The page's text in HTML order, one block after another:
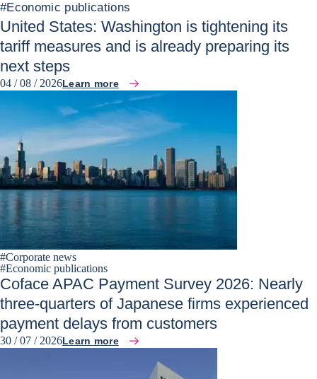
#Economic publications
United States: Washington is tightening its
tariff measures and is already preparing its
next steps
04 / 08 / 2026Learn more
#Corporate news
#Economic publications
Coface APAC Payment Survey 2026: Nearly
three-quarters of Japanese firms experienced
payment delays from customers
30 / 07 / 2026Learn more